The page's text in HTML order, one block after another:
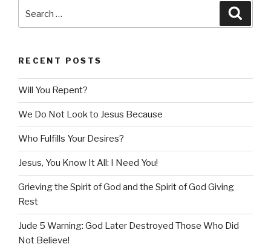
for:
RECENT POSTS
Will You Repent?
We Do Not Look to Jesus Because
Who Fulfills Your Desires?
Jesus, You Know It All: I Need You!
Grieving the Spirit of God and the Spirit of God Giving
Rest
Jude 5 Warning: God Later Destroyed Those Who Did
Not Believe!